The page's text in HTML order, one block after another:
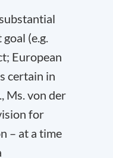
(e.g.
European
certain in
Ms. von der
for
– at a time